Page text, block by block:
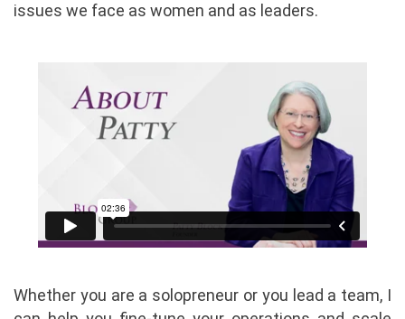
issues we face as women and as leaders.
Whether you are a solopreneur or you lead a team, I